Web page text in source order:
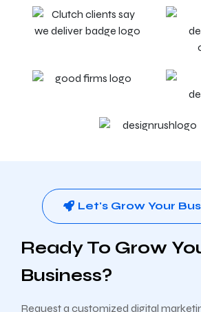
Let's Grow Your
Ready To Grow
Business?
Request a customized digital